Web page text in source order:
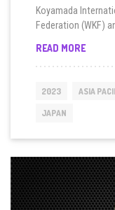
Koyamada
Federation (WKF)
READ MOREJAPAN
GIRLS
2023 ASIA
JAPAN